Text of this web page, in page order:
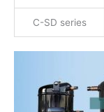
C-SD series